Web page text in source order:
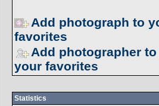
Add photograph to
favorites
Add photographer to
your favorites
Statistics